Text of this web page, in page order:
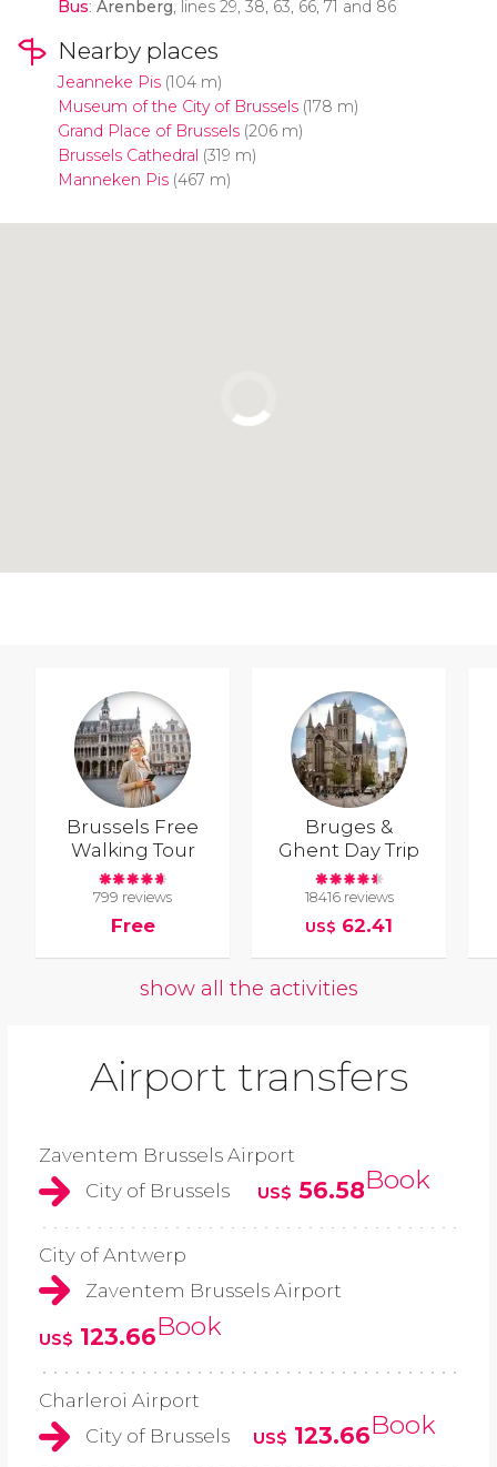
Bus: Arenberg, lines 29, 38, 63, 66, 71 and 86
Nearby places
Jeanneke Pis(104 m)
Museum of the City of Brussels(178 m)
Grand Place of Brussels(206 m)
Brussels Cathedral (319 m)
Manneken Pis(467 m)
Brussels Free
Walking Tour
799 reviews
Free
Bruges &
Ghent Day Trip
18416 reviews
US$ 62.41
show all the activities
Airport transfers
Zaventem Brussels Airport
City of Brussels
US$ 56.58Book
City of Antwerp
Zaventem Brussels Airport
US$ 123.66Book
Charleroi Airport
City of Brussels
US$ 123.66Book